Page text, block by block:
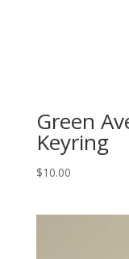
Green
Keyring
$10.00